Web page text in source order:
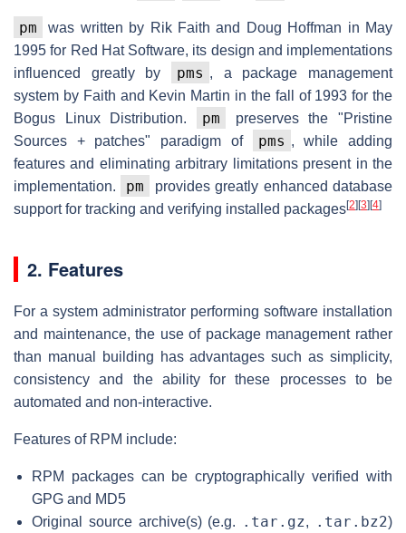
pm
was written by Rik Faith and Doug Hoffman in May
1995 for Red Hat Software, its design and implementations
influenced greatly by
pms , a package management
system by Faith and Kevin Martin in the fall of 1993 for the
Bogus Linux Distribution.
pm
preserves the "Pristine
Sources + patches" paradigm of
pms , while adding
features and eliminating arbitrary limitations present in the
implementation.
pm
provides greatly enhanced database
support for tracking and verifying installed packages[2] [3] [4]
2. Features
For a system administrator performing software installation
and maintenance, the use of package management rather
than manual building has advantages such as simplicity,
consistency and the ability for these processes to be
automated and non-interactive.
Features of RPM include:
RPM packages can be cryptographically verified with
GPG and MD5
Original source archive(s) (e.g.
.tar.gz, .tar.bz2)